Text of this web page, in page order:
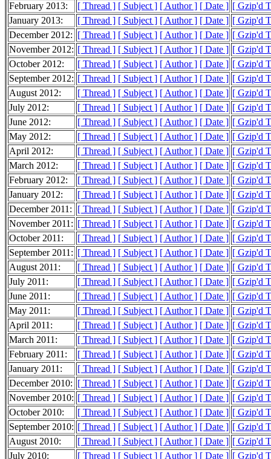
February 2013:
[ Thread ] [ Subject ] [ Author ] [ Date ] [ Gzip'd
January 2013:
[ Thread ] [ Subject ] [ Author ] [ Date ] [ Gzip'd
December 2012: [ Thread ] [ Subject ] [ Author ] [ Date ] [ Gzip'd
November 2012: [ Thread ] [ Subject ] [ Author ] [ Date ] [ Gzip'd
October 2012:
[ Thread ] [ Subject ] [ Author ] [ Date ] [ Gzip'd
September 2012: [ Thread ] [ Subject ] [ Author ] [ Date ] [ Gzip'd
August 2012:
[ Thread ] [ Subject ] [ Author ] [ Date ] [ Gzip'd
July 2012:
[ Thread ] [ Subject ] [ Author ] [ Date ] [ Gzip'd
June 2012:
[ Thread ] [ Subject ] [ Author ] [ Date ] [ Gzip'd
May 2012:
[ Thread ] [ Subject ] [ Author ] [ Date ] [ Gzip'd
April 2012:
[ Thread ] [ Subject ] [ Author ] [ Date ] [ Gzip'd
March 2012:
[ Thread ] [ Subject ] [ Author ] [ Date ] [ Gzip'd
February 2012:
[ Thread ] [ Subject ] [ Author ] [ Date ] [ Gzip'd
January 2012:
[ Thread ] [ Subject ] [ Author ] [ Date ] [ Gzip'd
December 2011:
[ Thread ] [ Subject ] [ Author ] [ Date ] [ Gzip'd
November 2011: [ Thread ] [ Subject ] [ Author ] [ Date ] [ Gzip'd
October 2011:
[ Thread ] [ Subject ] [ Author ] [ Date ] [ Gzip'd
September 2011: [ Thread ] [ Subject ] [ Author ] [ Date ] [ Gzip'd
August 2011:
[ Thread ] [ Subject ] [ Author ] [ Date ] [ Gzip'd
July 2011:
[ Thread ] [ Subject ] [ Author ] [ Date ] [ Gzip'd
June 2011:
[ Thread ] [ Subject ] [ Author ] [ Date ] [ Gzip'd
May 2011:
[ Thread ] [ Subject ] [ Author ] [ Date ] [ Gzip'd
April 2011:
[ Thread ] [ Subject ] [ Author ] [ Date ] [ Gzip'd
March 2011:
[ Thread ] [ Subject ] [ Author ] [ Date ] [ Gzip'd
February 2011:
[ Thread ] [ Subject ] [ Author ] [ Date ] [ Gzip'd
January 2011:
[ Thread ] [ Subject ] [ Author ] [ Date ] [ Gzip'd
December 2010: [ Thread ] [ Subject ] [ Author ] [ Date ] [ Gzip'd
November 2010: [ Thread ] [ Subject ] [ Author ] [ Date ] [ Gzip'd
October 2010:
[ Thread ] [ Subject ] [ Author ] [ Date ] [ Gzip'd
September 2010: [ Thread ] [ Subject ] [ Author ] [ Date ] [ Gzip'd
August 2010:
[ Thread ] [ Subject ] [ Author ] [ Date ] [ Gzip'd
July 2010:
[ Thread ] [ Subject ] [ Author ] [ Date ] [ Gzip'd